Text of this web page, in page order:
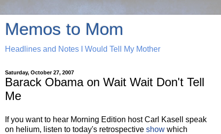
Memos to Mom
Headlines and Notes I Would Tell My Mother
Saturday, October 27, 2007
Barack Obama on Wait Wait Don't Tell
Me
If you want to hear Morning Edition host Carl Kasell speak
on helium, listen to today's retrospective show which